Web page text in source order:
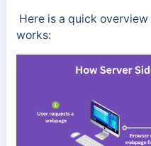
Here is a quick
works: